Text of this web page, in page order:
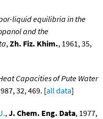
liquid equilibria in the
and the
,Zh. Fiz. Khim., 1961, 35,
Capacities of Pute Water
32, 469. [all data]
,J. Chem. Eng. Data, 1977,